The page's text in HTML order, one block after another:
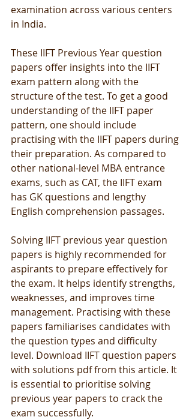
examination across various centers
in India.
These IIFT Previous Year question
papers offer insights into the IIFT
exam pattern along with the
structure of the test. To get a good
understanding of the IIFT paper
pattern, one should include
practising with the IIFT papers during
their preparation. As compared to
other national-level MBA entrance
exams, such as CAT, the IIFT exam
has GK questions and lengthy
English comprehension passages.
Solving IIFT previous year question
papers is highly recommended for
aspirants to prepare effectively for
the exam. It helps identify strengths,
weaknesses, and improves time
management. Practising with these
papers familiarises candidates with
the question types and difficulty
level. Download IIFT question papers
with solutions pdf from this article. It
is essential to prioritise solving
previous year papers to crack the
exam successfully.